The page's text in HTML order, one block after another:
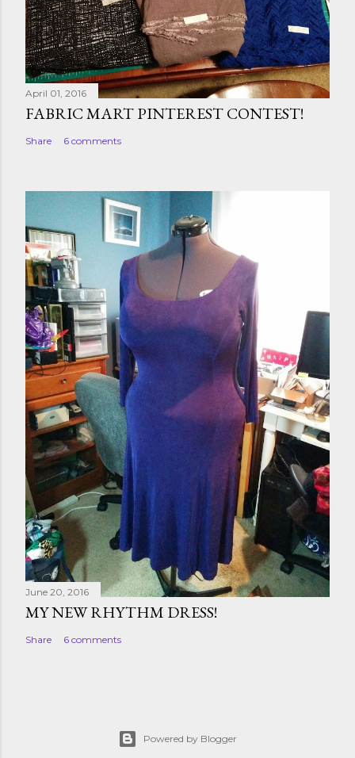
April 01, 2016
FABRIC MART PINTEREST CONTEST!
Share 6 comments
June 20, 2016
MY NEW RHYTHM DRESS!
Share 6 comments
Powered by Blogger